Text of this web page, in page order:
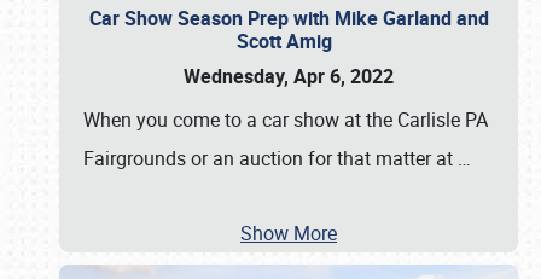
Car Show Season Prep with Mike Garland and
Scott Amig
Wednesday, Apr 6, 2022
When you come to a car show at the Carlisle PA
Fairgrounds or an auction for that matter at …
Show More